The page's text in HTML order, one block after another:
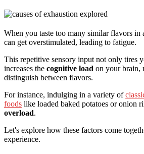
When you taste too many similar flavors in
can get overstimulated, leading to fatigue.
This repetitive sensory input not only tires
increases the cognitive load on your brain,
distinguish between flavors.
For instance, indulging in a variety of
foods like loaded baked potatoes or onion
overload.
Let's explore how these factors come
experience.